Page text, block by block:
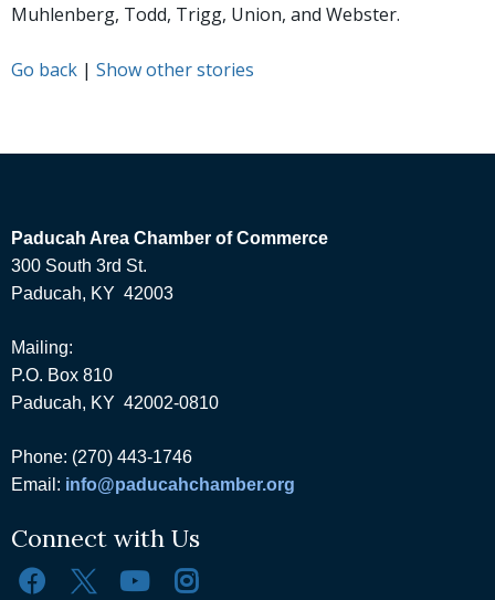
Muhlenberg, Todd, Trigg, Union, and Webster.
Go back | Show other stories
Paducah Area Chamber of Commerce
300 South 3rd St.
Paducah, KY 42003
Mailing:
P.O. Box 810
Paducah, KY 42002-0810
Phone: (270) 443-1746
Email: info@paducahchamber.org
Connect with Us